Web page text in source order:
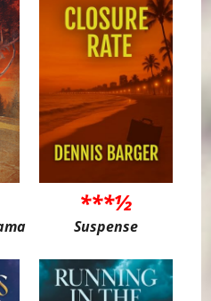
***½
Suspense